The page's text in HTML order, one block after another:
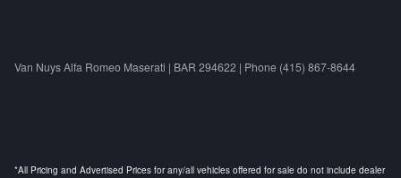
Van Nuys Alfa Romeo Maserati | BAR 294622 | Phone (415) 867-8644
*All Pricing and Advertised Prices for any/all vehicles offered for sale do not include dealer